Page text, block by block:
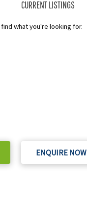
CURRENT LISTINGS
what you're looking for.
ENQUIRE NOW